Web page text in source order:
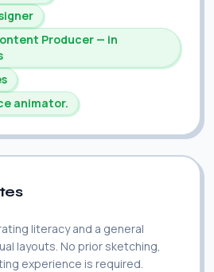
Producer — in
animator.
literacy and a general
layouts. No prior sketching,
experience is required.